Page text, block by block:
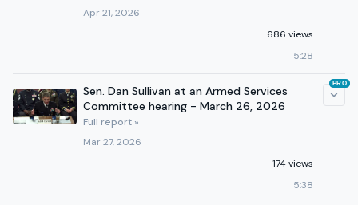
Apr 21, 2026
686 views
5:28
Sen. Dan Sullivan at an Armed Services
Committee hearing - March 26, 2026
Full report »
Mar 27, 2026
174 views
5:38
PRO